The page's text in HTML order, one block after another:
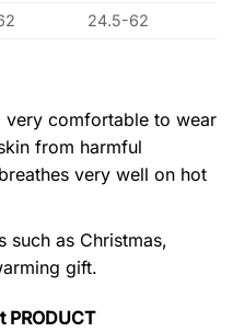
24.5-62
comfortable to wear
from harmful
very well on hot
such as Christmas,
gift.
PRODUCT